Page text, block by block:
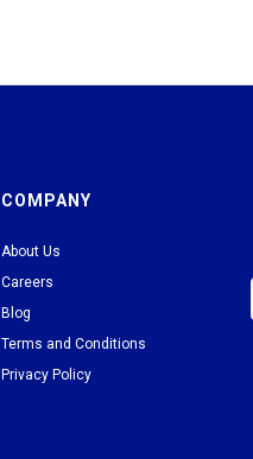
COMPANY
About Us
Careers
Blog
Terms and Conditions
Privacy Policy